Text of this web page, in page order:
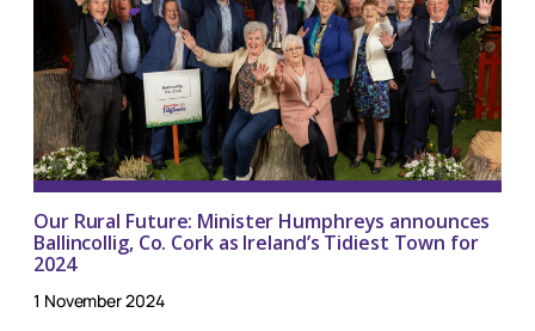
Our Rural Future: Minister Humphreys announces
Ballincollig, Co. Cork as Ireland’s Tidiest Town for
2024
1 November 2024